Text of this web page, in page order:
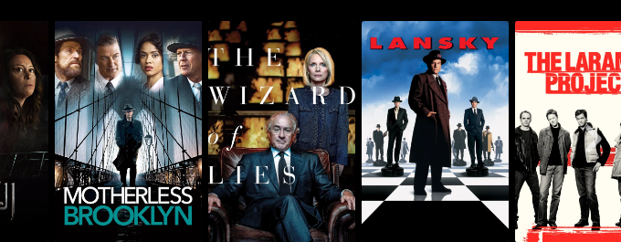
Motherless Brooklyn The Wizard Of Lies Lansky The Laramie